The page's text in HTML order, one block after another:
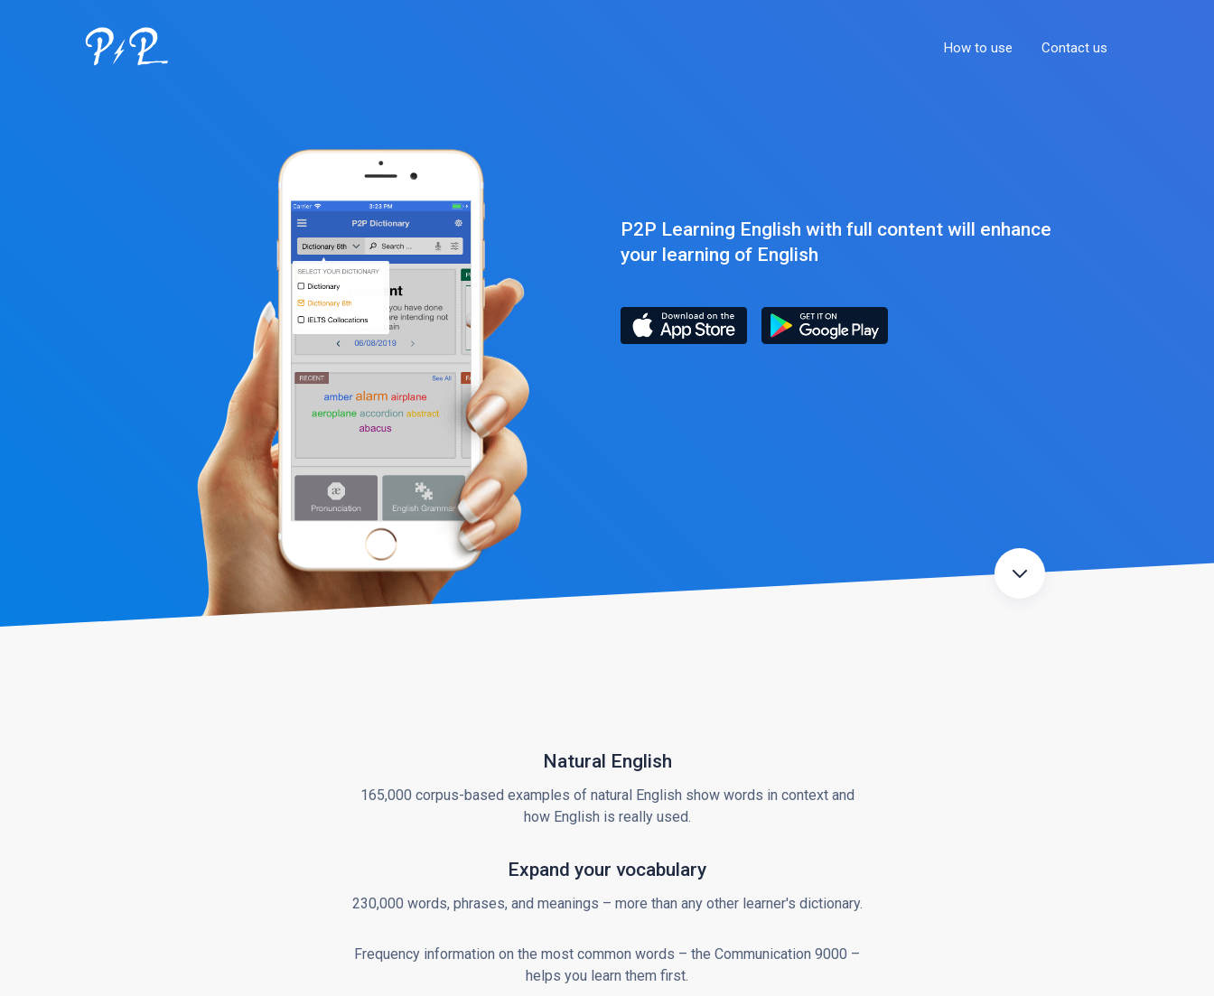
How to use Contact us
P2P Learning English with full content will enhance
your learning of English
Natural English
165,000 corpus-based examples of natural English show words in context and
how English is really used.
Expand your vocabulary
230,000 words, phrases, and meanings – more than any other learner's dictionary.
Frequency information on the most common words – the Communication 9000 –
helps you learn them first.